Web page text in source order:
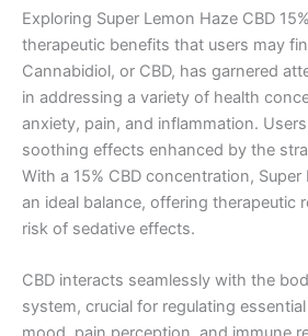
Exploring Super Lemon Haze CBD
therapeutic benefits that users may
Cannabidiol, or CBD, has garnered
in addressing a variety of health
anxiety, pain, and inflammation.
soothing effects enhanced by the
With a 15% CBD concentration,
an ideal balance, offering therapeutic
risk of sedative effects.
CBD interacts seamlessly with the
system, crucial for regulating